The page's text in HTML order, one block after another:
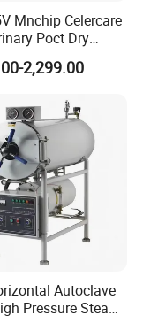
Mnchip Celercare
Poct Dry
Blood Analyzer
2,299.00
Autoclave
Pressure Steam